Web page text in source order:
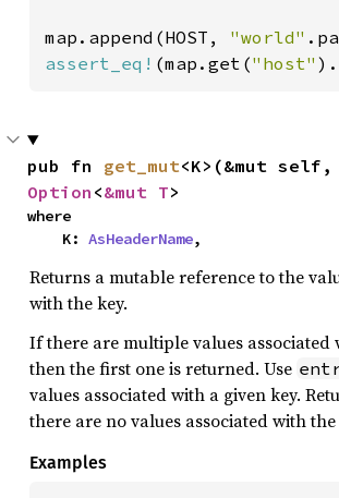
map.append(HOST, "world"
assert_eq! (map.get("host"
pub fn get_mut
Option <&mut T>
where
    K:
AsHeaderName,
Returns a mutable reference to the
with the key.
If there are multiple values associated
then the first one is returned. Use
values associated with a given key.
there are no values associated with the
Examples